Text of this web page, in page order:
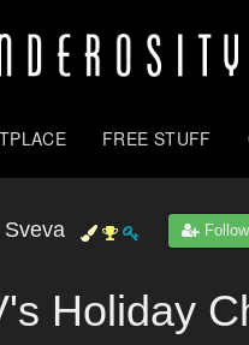
FREE STUFF
Sveva Follow
Holiday